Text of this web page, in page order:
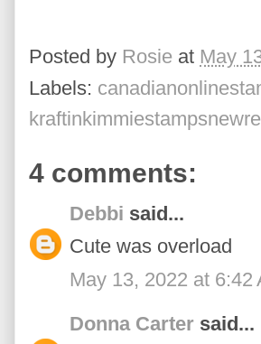
Posted by Rosie at May
Labels:
4 comments:
Debbi said...
Cute was overload
May 13, 2022 at 6:42
Donna Carter said...